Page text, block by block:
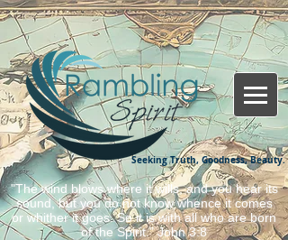
Seeking Truth, Goodness, Beauty.
"The wind blows where it wills, and you hear its
sound, but you do not know whence it comes
or whither it goes. So it is with all who are born
of the Spirit." John 3:8